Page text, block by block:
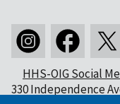
HHS-OIG Social
330 Independence